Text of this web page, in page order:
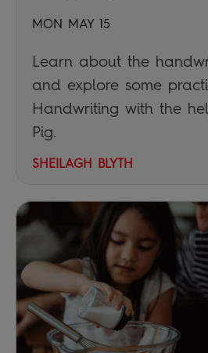
MON MAY 15
Learn about the
and explore some
Handwriting with the
Pig.
SHEILAGH BLYTH